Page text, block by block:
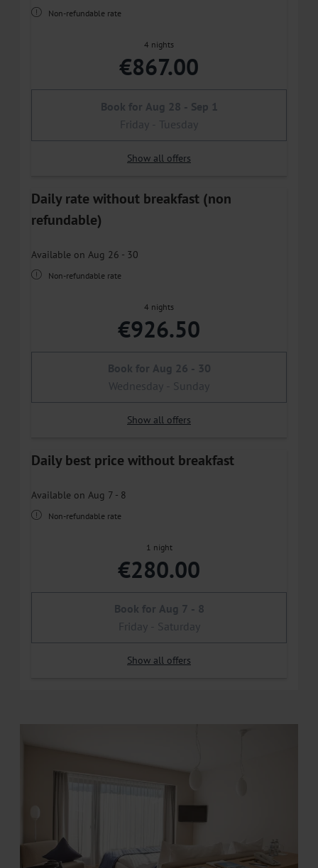
Non-refundable rate
4 nights
€867.00
Book for Aug 28 - Sep 1
Friday - Tuesday
Show all offers
Daily rate without breakfast (non
refundable)
Available on Aug 26 - 30
Non-refundable rate
4 nights
€926.50
Book for Aug 26 - 30
Wednesday - Sunday
Show all offers
Daily best price without breakfast
Available on Aug 7 - 8
Non-refundable rate
1 night
€280.00
Book for Aug 7 - 8
Friday - Saturday
Show all offers